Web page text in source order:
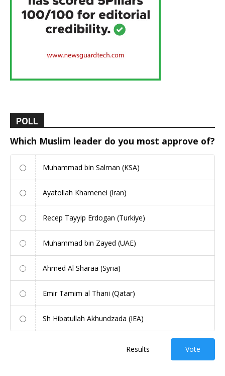
POLL
Which Muslim leader do you most approve of?
Muhammad bin Salman (KSA)
Ayatollah Khamenei (Iran)
Recep Tayyip Erdogan (Turkiye)
Muhammad bin Zayed (UAE)
Ahmed Al Sharaa (Syria)
Emir Tamim al Thani (Qatar)
Sh Hibatullah Akhundzada (IEA)
Results Vote